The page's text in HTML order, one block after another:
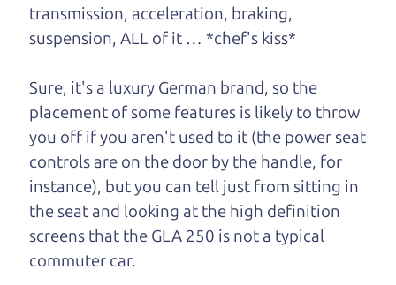
Who is The Car Dad?
Some of us are lucky enough to
have a dad who knows about
used SUVs and can tell the
difference between a good
SUV and a bad one. If
you are one of the
lucky ones, you know
how valuable it can
be to call up your
dad and get his
transmission, acceleration, braking,
suspension, ALL of it … *chef's kiss*
Sure, it's a luxury German brand, so the
placement of some features is likely to throw
you off if you aren't used to it (the power seat
controls are on the door by the handle, for
instance), but you can tell just from sitting in
the seat and looking at the high definition
screens that the GLA 250 is not a typical
commuter car.